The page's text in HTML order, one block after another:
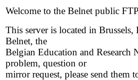
Welcome to the Belnet public
This server is located in
Belnet, the
Belgian Education and
problem, question or
mirror request, please send them